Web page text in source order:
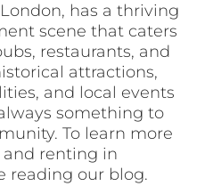
has a thriving
scene that caters
restaurants, and
attractions,
and local events
something to
To learn more
renting in
reading our blog.